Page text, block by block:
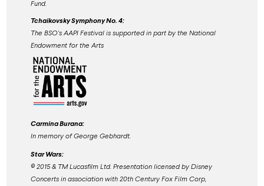
Fund.
Tchaikovsky Symphony No. 4:
The BSO's AAPI Festival is supported in part by the National
Endowment for the Arts
Carmina Burana:
In memory of George Gebhardt.
Star Wars:
©️ 2015 & TM Lucasfilm Ltd. Presentation licensed by Disney
Concerts in association with 20th Century Fox Film Corp,